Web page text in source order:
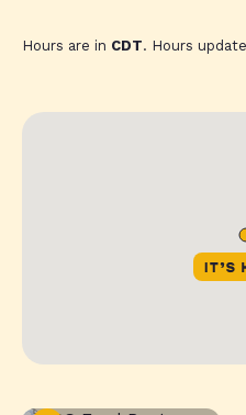
Hours are in CDT. Hours